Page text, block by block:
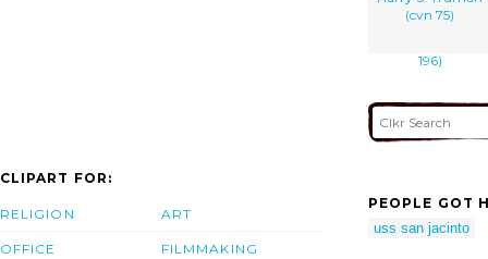
Command, Fleet
Oilier Usns
196)
(cvn 75)
CLIPART FOR:
RELIGION
OFFICE
ART
FILMMAKING
PEOPLE GOT
uss san jacinto